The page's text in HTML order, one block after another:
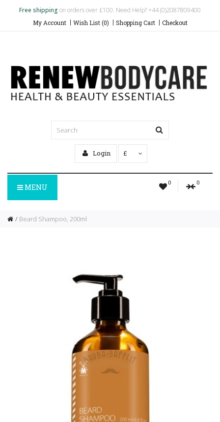
Free shipping on orders over £100. Need Help? +44 (0)2087809400
My Account Wish List (0) Shopping Cart Checkout
Login £
0 0
MENU
Beard Shampoo, 200ml